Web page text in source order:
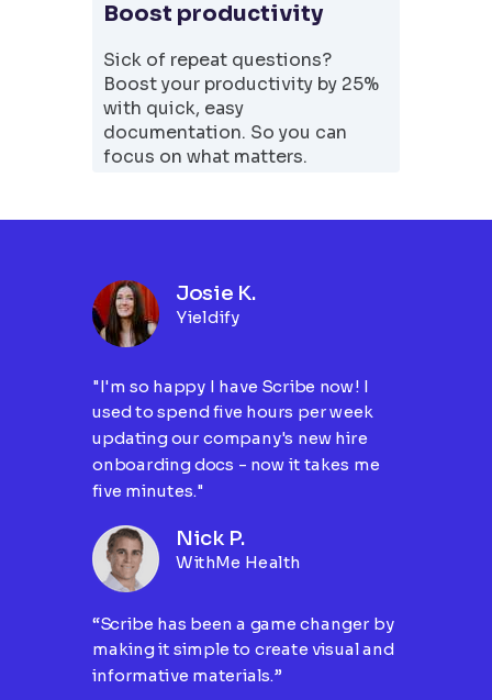
Josie K.
Yieldify
"I'm so happy I have Scribe now! I
used to spend five hours per week
updating our company's new hire
onboarding docs - now it takes me
five minutes."
Nick P.
WithMe Health
“Scribe has been a game changer by
making it simple to create visual and
informative materials.”
Sick of repeat questions?
Boost your productivity by 25%
with quick, easy
documentation. So you can
focus on what matters.
Boost productivity